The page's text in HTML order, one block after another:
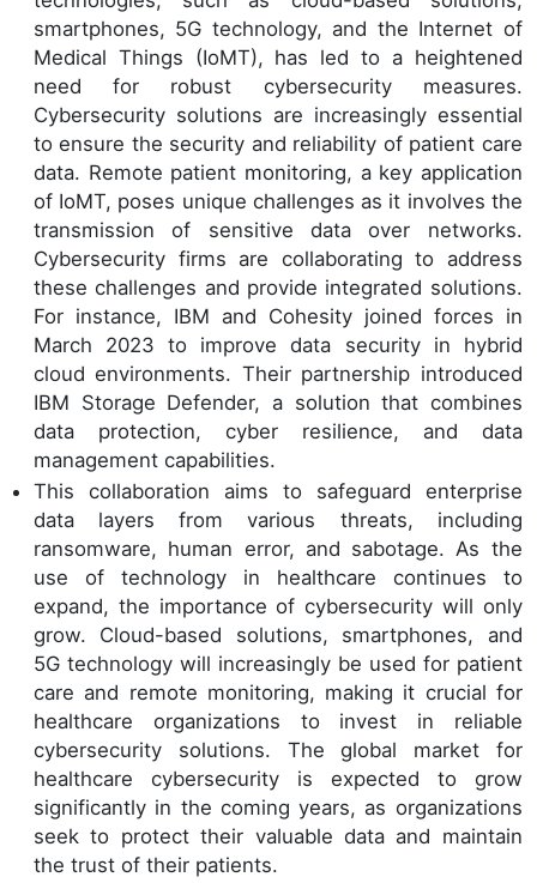
smartphones, 5G technology, and the Internet of
Medical Things (IoMT), has led to a heightened
need for robust cybersecurity measures.
Cybersecurity solutions are increasingly essential
to ensure the security and reliability of patient care
data. Remote patient monitoring, a key application
of IoMT, poses unique challenges as it involves the
transmission of sensitive data over networks.
Cybersecurity firms are collaborating to address
these challenges and provide integrated solutions.
For instance, IBM and Cohesity joined forces in
March 2023 to improve data security in hybrid
cloud environments. Their partnership introduced
IBM Storage Defender, a solution that combines
data protection, cyber resilience, and data
management capabilities.
This collaboration aims to safeguard enterprise
data layers from various threats, including
ransomware, human error, and sabotage. As the
use of technology in healthcare continues to
expand, the importance of cybersecurity will only
grow. Cloud-based solutions, smartphones, and
5G technology will increasingly be used for patient
care and remote monitoring, making it crucial for
healthcare organizations to invest in reliable
cybersecurity solutions. The global market for
healthcare cybersecurity is expected to grow
significantly in the coming years, as organizations
seek to protect their valuable data and maintain
the trust of their patients.